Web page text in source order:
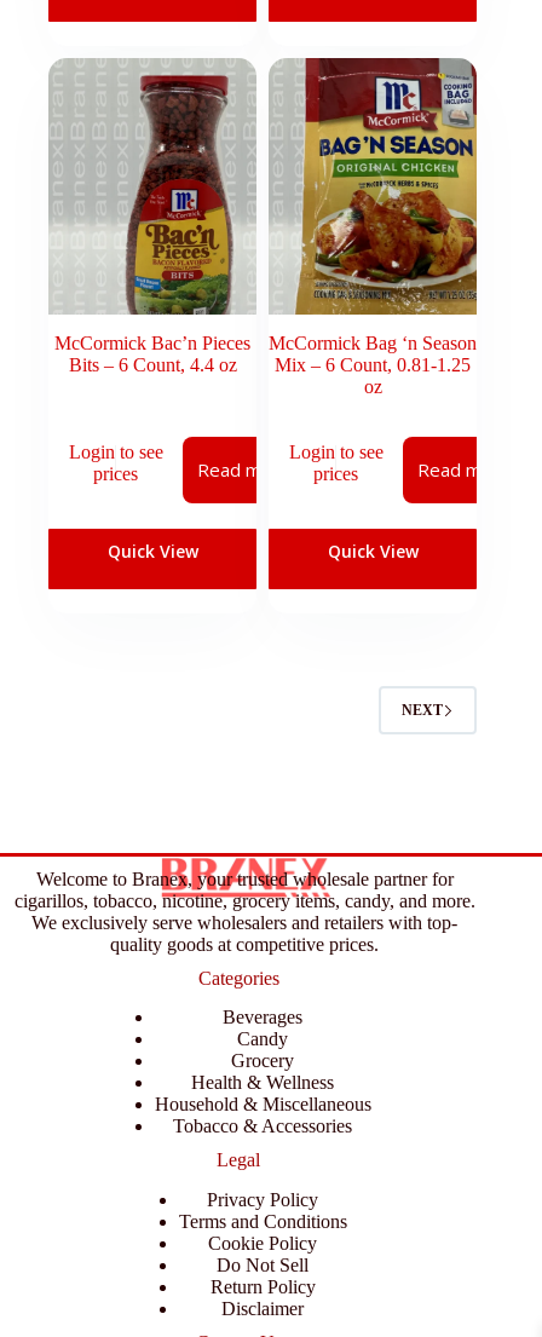
McCormick Bac’n Pieces
Bits – 6 Count, 4.4 oz
Login to see
prices
Read more
Quick View
McCormick Bag ‘n Season
Mix – 6 Count, 0.81-1.25
oz
Login to see
prices
Read more
Quick View
NEXT
Welcome to Branex, your trusted wholesale partner for
cigarillos, tobacco, nicotine, grocery items, candy, and more.
We exclusively serve wholesalers and retailers with top-
quality goods at competitive prices.
Categories
Beverages
Candy
Grocery
Health & Wellness
Household & Miscellaneous
Tobacco & Accessories
Legal
Privacy Policy
Terms and Conditions
Cookie Policy
Do Not Sell
Return Policy
Disclaimer